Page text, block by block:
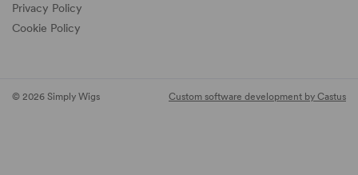
Privacy Policy
Cookie Policy
© 2026 Simply Wigs Custom software development by Castus